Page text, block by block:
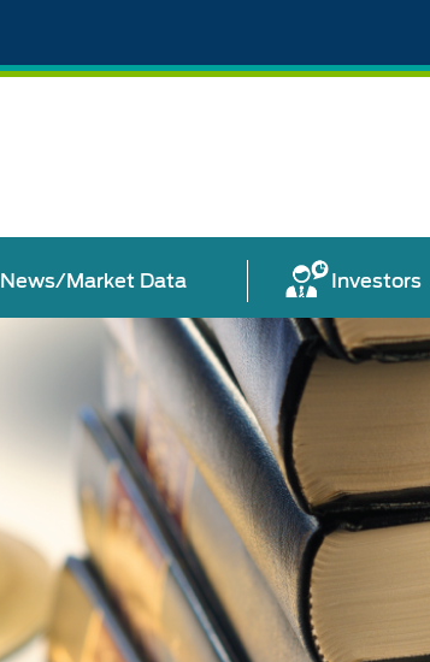
News/Market Data Investors